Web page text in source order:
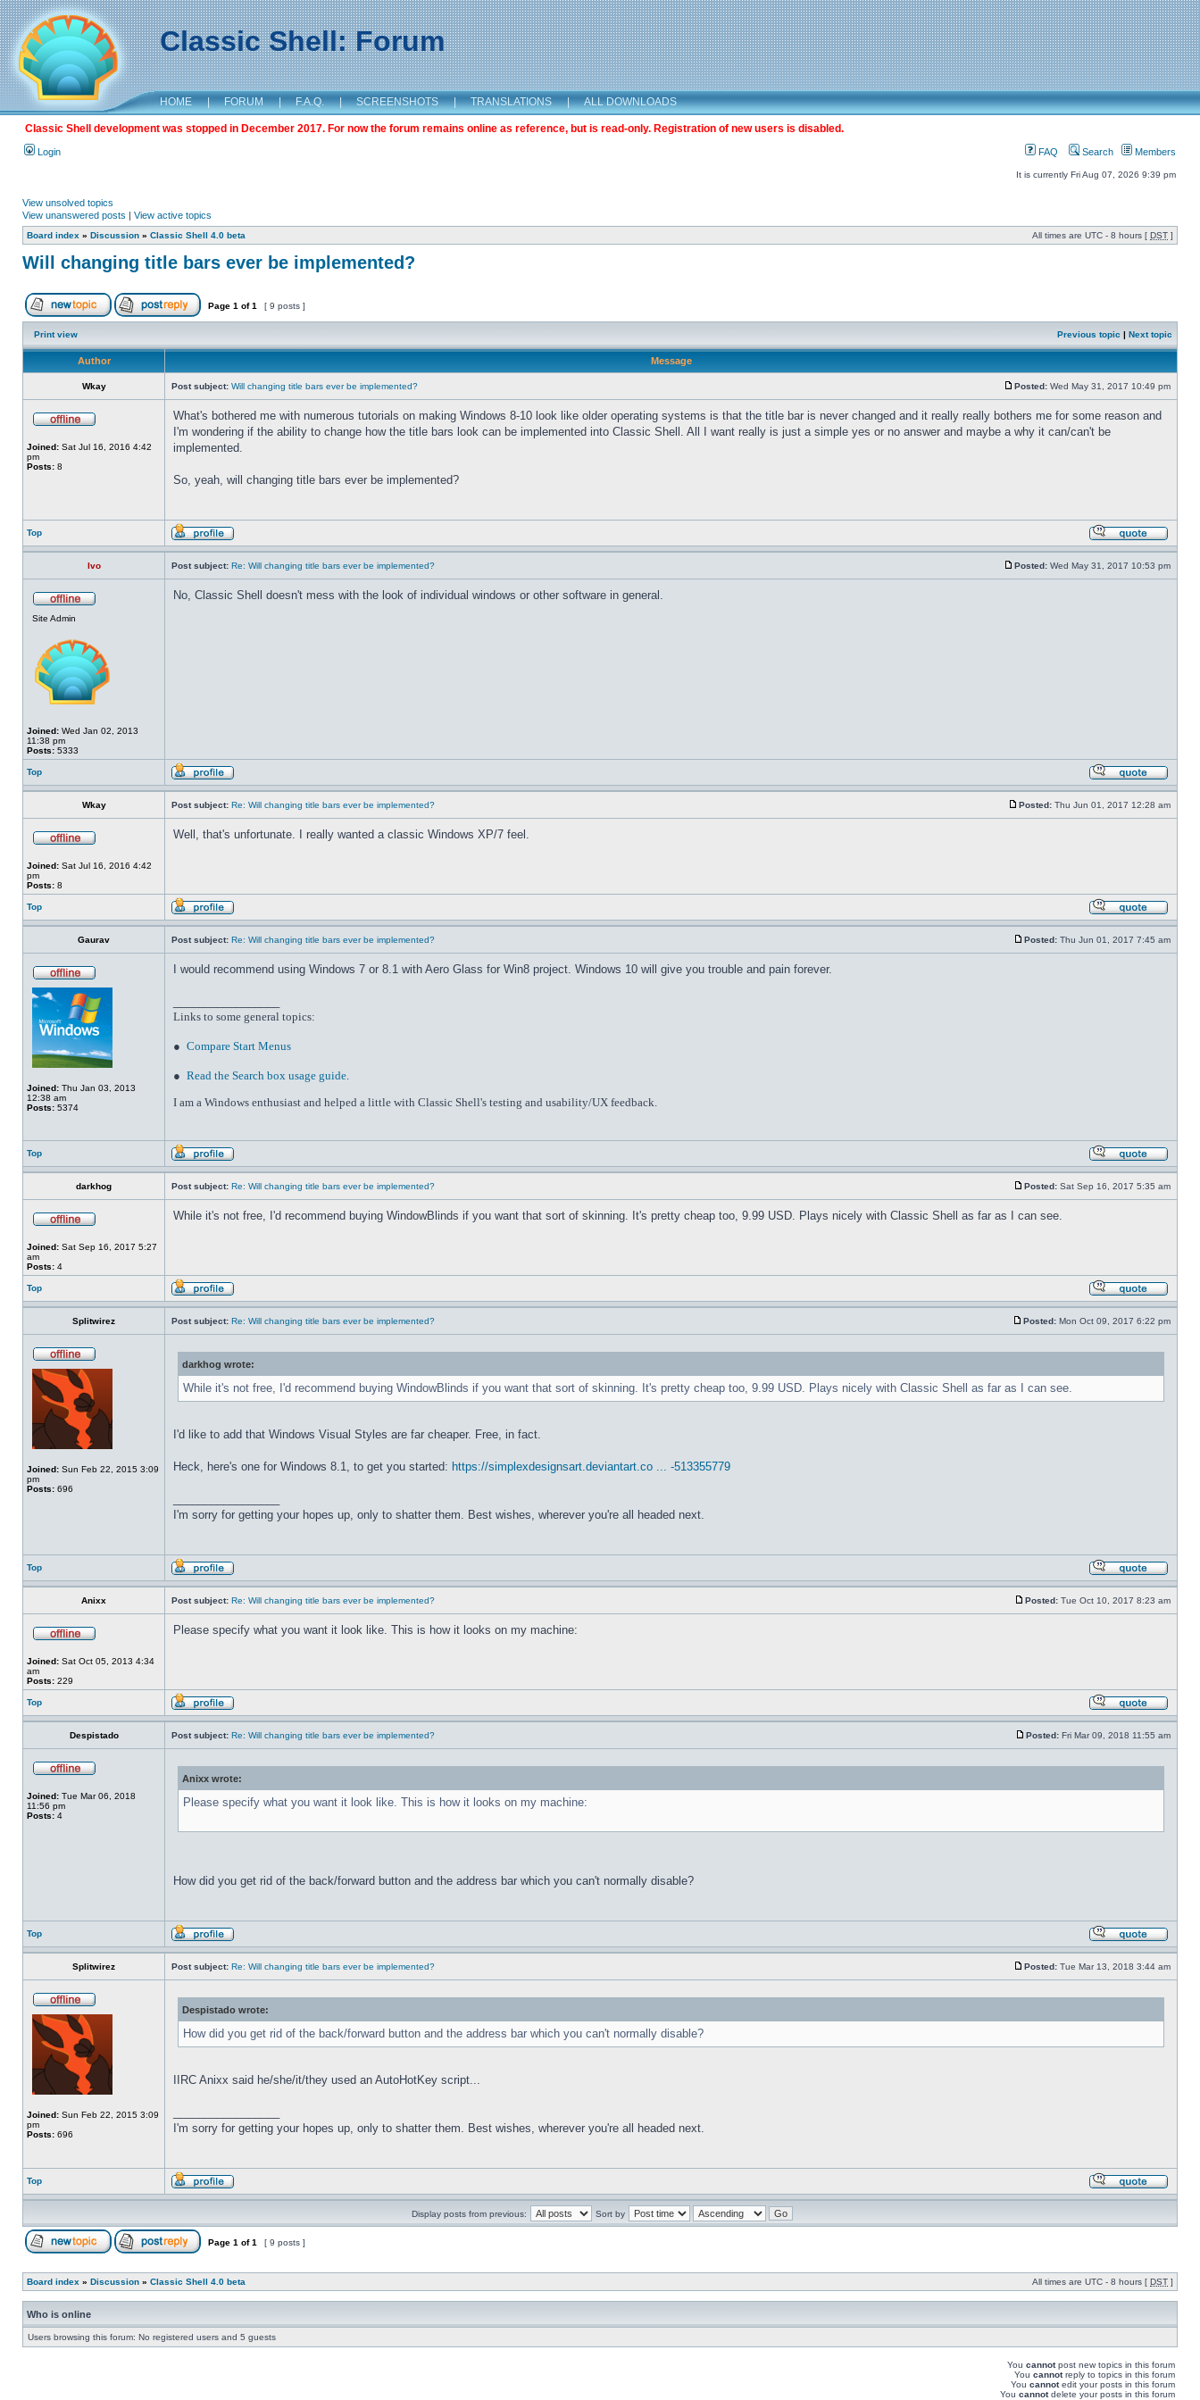
Classic Shell: Forum
HOME | FORUM | F.A.Q. | SCREENSHOTS | TRANSLATIONS | ALL DOWNLOADS
Classic Shell development was stopped in December 2017. For now the forum remains online as reference, but is read-only. Registration of new users is disabled.
Login FAQ Search Members
It is currently Fri Aug 07, 2026 9:39 pm
View unsolved topics
View unanswered posts | View active topics
Board index » Discussion » Classic Shell 4.0 beta All times are UTC - 8 hours [ DST ]
Will changing title bars ever be implemented?
Page 1 of1 [ 9 posts ]
Print view Previous topic | Next topic
Author Message
Wkay Post subject: Will changing title bars ever be implemented? Posted: Wed May 31, 2017 10:49 pm
Joined: Sat Jul 16, 2016 4:42
pm
Posts: 8
What's bothered me with numerous tutorials on making Windows 8-10 look like older operating systems is that the title bar is never changed and it really really bothers me for some reason and
I'm wondering if the ability to change how the title bars look can be implemented into Classic Shell. All I want really is just a simple yes or no answer and maybe a why it can/can't be
implemented.
So, yeah, will changing title bars ever be implemented?
Top
Ivo Post subject: Re: Will changing title bars ever be implemented? Posted: Wed May 31, 2017 10:53 pm
Site Admin
Joined: Wed Jan 02, 2013
11:38 pm
Posts: 5333
No, Classic Shell doesn't mess with the look of individual windows or other software in general.
Top
Wkay Post subject: Re: Will changing title bars ever be implemented? Posted: Thu Jun 01, 2017 12:28 am
Joined: Sat Jul 16, 2016 4:42
pm
Posts: 8
Well, that's unfortunate. I really wanted a classic Windows XP/7 feel.
Top
Gaurav Post subject: Re: Will changing title bars ever be implemented? Posted: Thu Jun 01, 2017 7:45 am
Joined: Thu Jan 03, 2013
12:38 am
Posts: 5374
I would recommend using Windows 7 or 8.1 with Aero Glass for Win8 project. Windows 10 will give you trouble and pain forever.
Links to some general topics:
● Compare Start Menus
● Read the Search box usage guide.
I am a Windows enthusiast and helped a little with Classic Shell's testing and usability/UX feedback.
Top
darkhog Post subject: Re: Will changing title bars ever be implemented? Posted: Sat Sep 16, 2017 5:35 am
Joined: Sat Sep 16, 2017 5:27
am
Posts: 4
While it's not free, I'd recommend buying WindowBlinds if you want that sort of skinning. It's pretty cheap too, 9.99 USD. Plays nicely with Classic Shell as far as I can see.
Top
Splitwirez Post subject: Re: Will changing title bars ever be implemented? Posted: Mon Oct 09, 2017 6:22 pm
Joined: Sun Feb 22, 2015 3:09
pm
Posts: 696
darkhog wrote:
While it's not free, I'd recommend buying WindowBlinds if you want that sort of skinning. It's pretty cheap too, 9.99 USD. Plays nicely with Classic Shell as far as I can see.
I'd like to add that Windows Visual Styles are far cheaper. Free, in fact.
Heck, here's one for Windows 8.1, to get you started: https://simplexdesignsart.deviantart.co ... -513355779
I'm sorry for getting your hopes up, only to shatter them. Best wishes, wherever you're all headed next.
Top
Anixx Post subject: Re: Will changing title bars ever be implemented? Posted: Tue Oct 10, 2017 8:23 am
Joined: Sat Oct 05, 2013 4:34
am
Posts: 229
Please specify what you want it look like. This is how it looks on my machine:
Top
Despistado Post subject: Re: Will changing title bars ever be implemented? Posted: Fri Mar 09, 2018 11:55 am
Joined: Tue Mar 06, 2018
11:56 pm
Posts: 4
Anixx wrote:
Please specify what you want it look like. This is how it looks on my machine:
How did you get rid of the back/forward button and the address bar which you can't normally disable?
Top
Splitwirez Post subject: Re: Will changing title bars ever be implemented? Posted: Tue Mar 13, 2018 3:44 am
Joined: Sun Feb 22, 2015 3:09
pm
Posts: 696
Despistado wrote:
How did you get rid of the back/forward button and the address bar which you can't normally disable?
IIRC Anixx said he/she/it/they used an AutoHotKey script...
I'm sorry for getting your hopes up, only to shatter them. Best wishes, wherever you're all headed next.
Top
Display posts from previous: Sort by
Page 1 of1 [ 9 posts ]
Board index » Discussion » Classic Shell 4.0 beta All times are UTC - 8 hours [ DST ]
Who is online
Users browsing this forum: No registered users and 5 guests
You cannotpost new topics in this forum
You cannotreply to topics in this forum
You cannotedit your posts in this forum
You cannotdelete your posts in this forum